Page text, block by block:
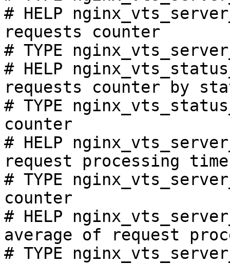
# HELP
requests counter
# TYPE
# HELP
requests counter by
# TYPE
counter
# HELP
request processing
# TYPE
counter
# HELP
average of request
# TYPE